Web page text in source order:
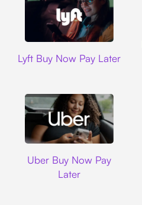
Lyft Buy Now Pay Later
Uber Buy Now Pay
Later